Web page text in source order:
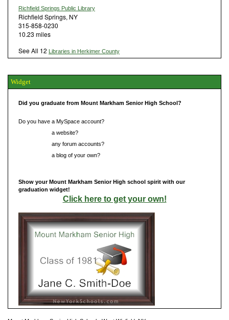
Richfield Springs Public Library
Richfield Springs, NY
315-858-0230
10.23 miles
See All 12 Libraries in Herkimer County
Widget
Did you graduate from Mount Markham Senior High School?
Do you have a MySpace account?
a website?
any forum accounts?
a blog of your own?
Show your Mount Markham Senior High school spirit with our
graduation widget!
Click here to get your own!